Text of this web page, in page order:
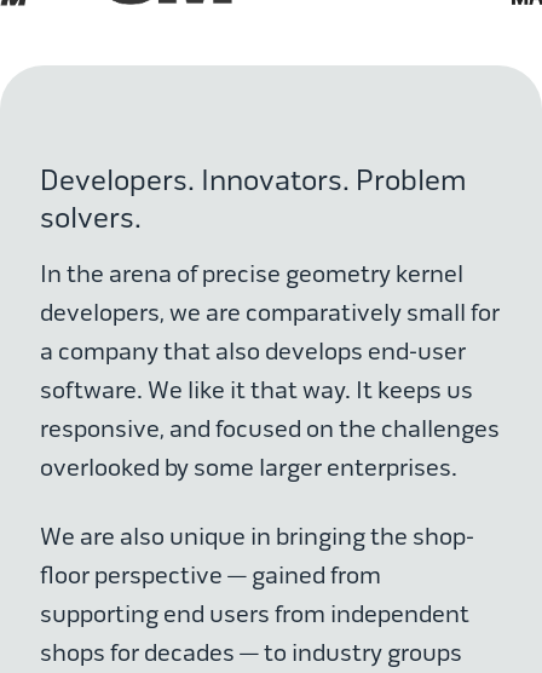
Developers. Innovators. Problem
solvers.
In the arena of precise geometry kernel
developers, we are comparatively small for
a company that also develops end-user
software. We like it that way. It keeps us
responsive, and focused on the challenges
overlooked by some larger enterprises.
We are also unique in bringing the shop-
floor perspective — gained from
supporting end users from independent
shops for decades — to industry groups